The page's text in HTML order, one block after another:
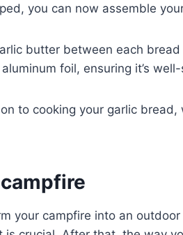
you can now assemble
butter between each bread
foil, ensuring it’s
to cooking your garlic
your campfire into an